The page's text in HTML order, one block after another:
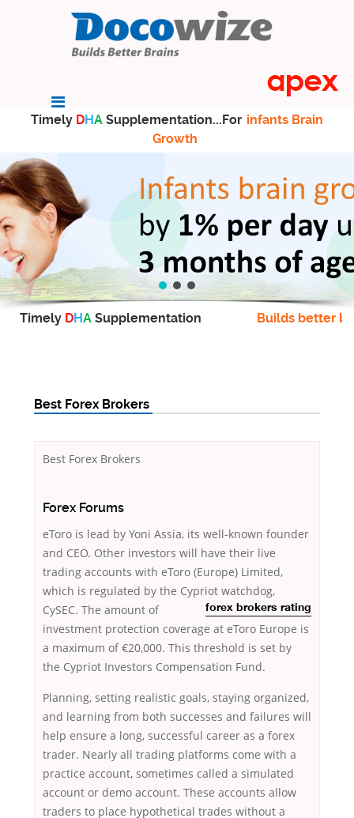
Timely DHA Supplementation...For infants Brain
Growth
Timely DHA Supplementation Builds better
Best Forex Brokers
Best Forex Brokers
Forex Forums
eToro is lead by Yoni Assia, its well-known founder
and CEO. Other investors will have their live
trading accounts with eToro (Europe) Limited,
which is regulated by the Cypriot
forex brokers rating
watchdog,
CySEC. The amount of
investment protection coverage at eToro Europe is
a maximum of €20,000. This threshold is set by
the Cypriot Investors Compensation Fund.
Planning, setting realistic goals, staying organized,
and learning from both successes and failures will
help ensure a long, successful career as a forex
trader. Nearly all trading platforms come with a
practice account, sometimes called a simulated
account or demo account. These accounts allow
traders to place hypothetical trades without a